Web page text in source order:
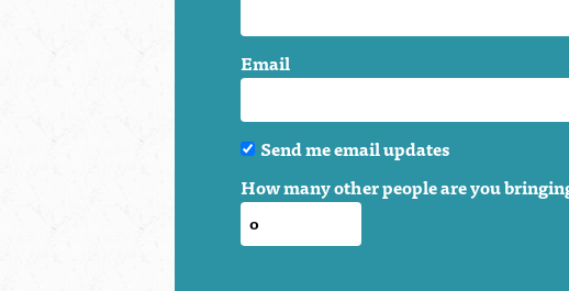
Email
Send me email updates
How many other people are you